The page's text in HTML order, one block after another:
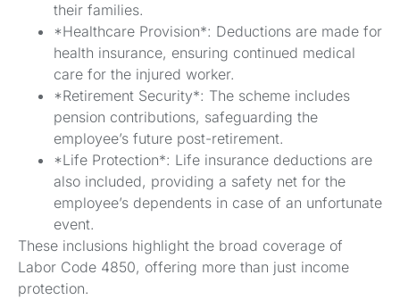
their families.
*Healthcare Provision*: Deductions are made for
health insurance, ensuring continued medical
care for the injured worker.
*Retirement Security*: The scheme includes
pension contributions, safeguarding the
employee’s future post-retirement.
*Life Protection*: Life insurance deductions are
also included, providing a safety net for the
employee’s dependents in case of an unfortunate
event.
These inclusions highlight the broad coverage of
Labor Code 4850, offering more than just income
protection.